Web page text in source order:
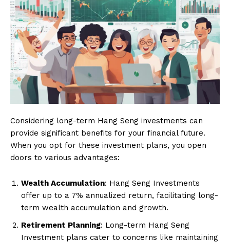
Considering long-term Hang Seng investments can
provide significant benefits for your financial future.
When you opt for these investment plans, you open
doors to various advantages:
Wealth Accumulation: Hang Seng Investments
offer up to a 7% annualized return, facilitating long-
term wealth accumulation and growth.
Retirement Planning: Long-term Hang Seng
Investment plans cater to concerns like maintaining